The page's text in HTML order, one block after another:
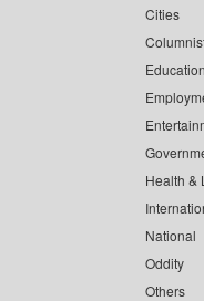
Cities
Health &
National
Oddity
Others